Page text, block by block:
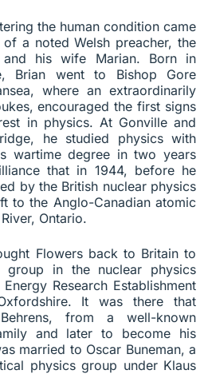
the human condition came
a noted Welsh preacher, the
and his wife Marian. Born in
Brian went to Bishop Gore
where an extraordinarily
encouraged the first signs
in physics. At Gonville and
he studied physics with
wartime degree in two years
that in 1944, before he
by the British nuclear physics
to the Anglo-Canadian atomic
Ontario.
Flowers back to Britain to
group in the nuclear physics
Research Establishment
It was there that
from a well-known
and later to become his
married to Oscar Buneman, a
physics group under Klaus